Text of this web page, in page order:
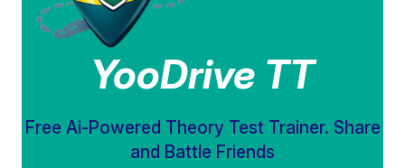
YooDrive TT
Free Ai-Powered Theory Test Trainer. Share
and Battle Friends